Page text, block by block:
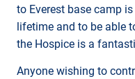
to Everest base camp
lifetime and to be able
the Hospice is a
Anyone wishing to